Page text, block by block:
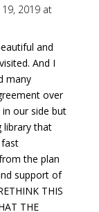
2019 at
and
And I
many
over
in our side but
library that
the plan
support of
THIS
THE